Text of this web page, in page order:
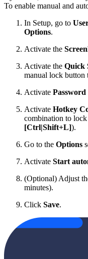
To enable manual and
In Setup, go to
Options.
Activate the
Activate the Quick
manual lock button
Activate
Activate Hotkey
combination to
[Ctrl|Shift+L]).
Go to the Options
Activate Start
(Optional) Adjust
minutes).
Click Save.